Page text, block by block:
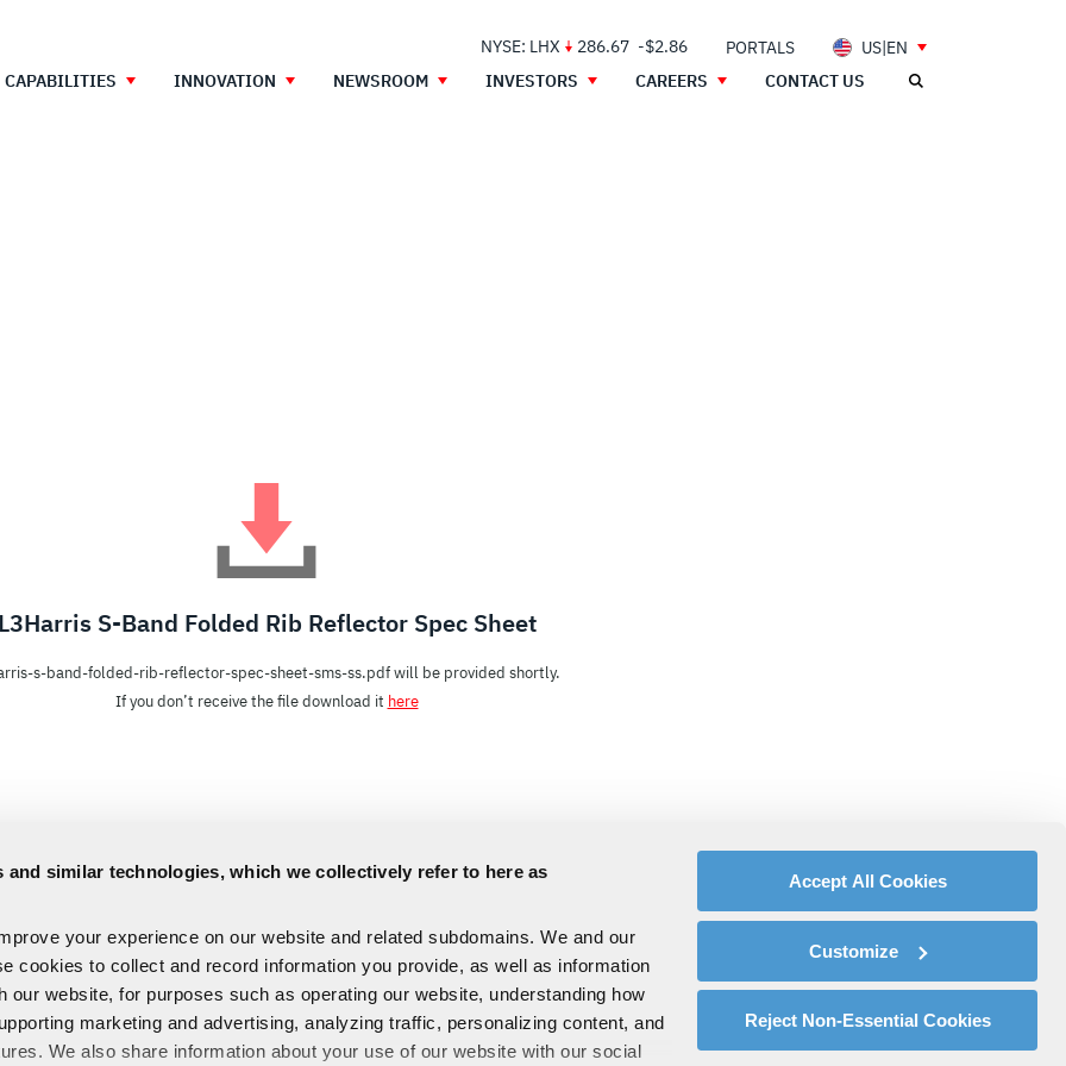
and similar technologies, which we collectively refer to here as
your experience on our website and related subdomains. We and our
cookies to collect and record information you provide, as well as information
our website, for purposes such as operating our website, understanding how
marketing and advertising, analyzing traffic, personalizing content, and
We also share information about your use of our website with our social
Accept All Cookies
Customize
Reject Non-Essential Cookies
NYSE: LHX 286.67 -$2.86 PORTALS
US|EN
CAPABILITIES INNOVATION NEWSROOM INVESTORS CAREERS CONTACT US
L3Harris S-Band Folded Rib Reflector Spec Sheet
s-band-folded-rib-reflector-spec-sheet-sms-ss.pdf will be provided shortly.
If you don’t receive the file download it here